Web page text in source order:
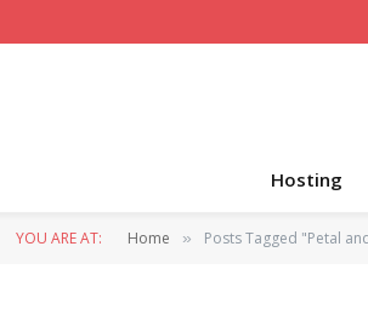
Hosting
YOU ARE AT: Home » Posts Tagged "Petal